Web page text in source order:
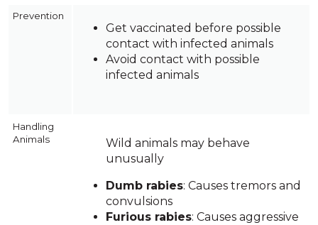
Prevention
Get vaccinated before possible
contact with infected animals
Avoid contact with possible
infected animals
Handling
Animals
Wild animals may behave
unusually
Dumb rabies: Causes tremors and
convulsions
Furious rabies: Causes aggressive